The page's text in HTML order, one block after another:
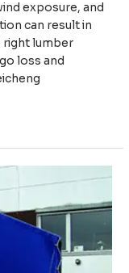
exposure, and
can result in
right lumber
loss and